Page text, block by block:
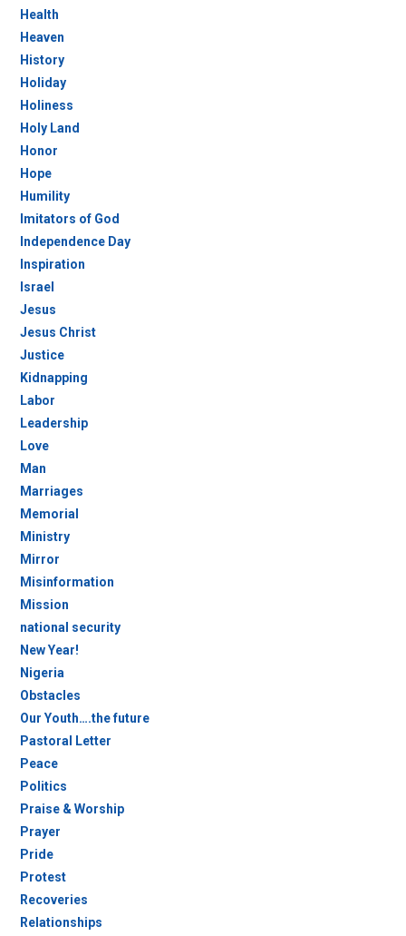
Health
Heaven
History
Holiday
Holiness
Holy Land
Honor
Hope
Humility
Imitators of God
Independence Day
Inspiration
Israel
Jesus
Jesus Christ
Justice
Kidnapping
Labor
Leadership
Love
Man
Marriages
Memorial
Ministry
Mirror
Misinformation
Mission
national security
New Year!
Nigeria
Obstacles
Our Youth….the future
Pastoral Letter
Peace
Politics
Praise & Worship
Prayer
Pride
Protest
Recoveries
Relationships